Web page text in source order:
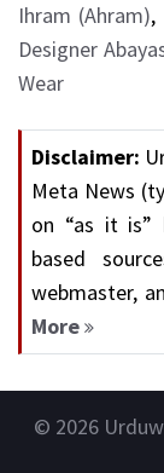
Ihram (Ahram),
Designer
Wear
Disclaimer:
Meta News
on “as it is”
based
webmaster,
More
© 2026